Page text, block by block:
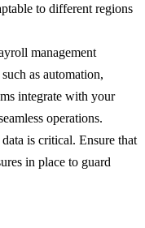
to different regions
management
as automation,
integrate with your
operations.
is critical. Ensure that
in place to guard